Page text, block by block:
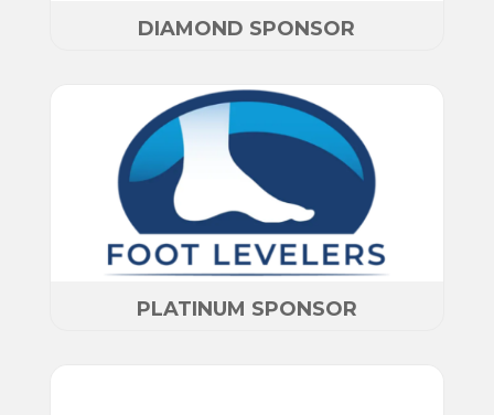
DIAMOND SPONSOR
PLATINUM SPONSOR